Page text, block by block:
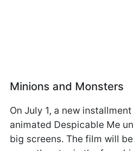
Minions and Monsters
On July 1, a new
animated Despicable Me
big screens. The film will